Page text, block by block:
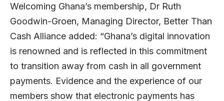
Welcoming Ghana’s membership, Dr Ruth
Goodwin-Groen, Managing Director, Better Than
Cash Alliance added: “Ghana’s digital innovation
is renowned and is reflected in this commitment
to transition away from cash in all government
payments. Evidence and the experience of our
members show that electronic payments has